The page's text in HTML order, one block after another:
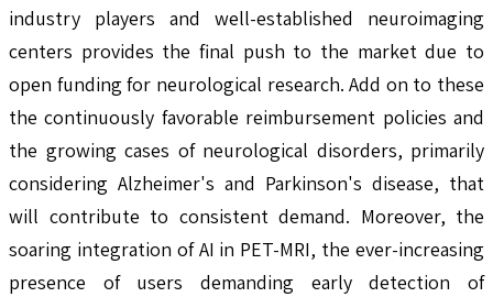
industry players and well-established neuroimaging
centers provides the final push to the market due to
open funding for neurological research. Add on to these
the continuously favorable reimbursement policies and
the growing cases of neurological disorders, primarily
considering Alzheimer's and Parkinson's disease, that
will contribute to consistent demand. Moreover, the
soaring integration of AI in PET-MRI, the ever-increasing
presence of users demanding early detection of